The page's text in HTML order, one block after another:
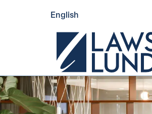
English